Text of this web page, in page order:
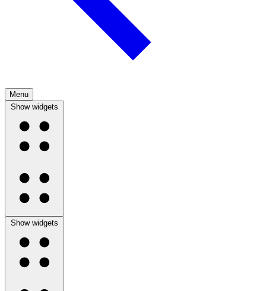
Menu
Show widgets
Show widgets